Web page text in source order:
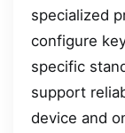
specialized
configure
specific
support
device and